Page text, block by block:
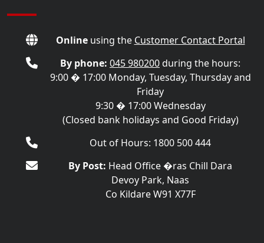
Onlineusing the Customer Contact Portal
By phone: 045 980200during the hours:
9:00 � 17:00 Monday, Tuesday, Thursday and
Friday
9:30 � 17:00 Wednesday
(Closed bank holidays and Good Friday)
Out of Hours: 1800 500 444
By Post: Head Office �ras Chill Dara
Devoy Park, Naas
Co Kildare W91 X77F